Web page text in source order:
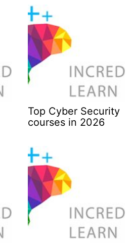
Top Cyber Security
courses in 2026